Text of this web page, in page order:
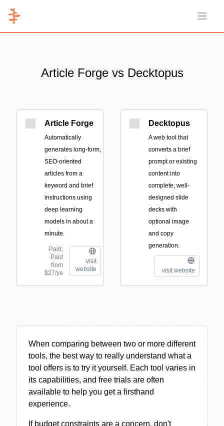
Open
Article Forge vs Decktopus
Article Forge
Automatically
generates long-form,
SEO-oriented
articles from a
keyword and brief
instructions using
deep learning
models in about a
minute.
Paid;
Paid
from
$27/ye
visit
website
Decktopus
A web tool that
converts a brief
prompt or existing
content into
complete, well-
designed slide
decks with
optional image
and copy
generation.
visit website
When comparing between two or more different
tools, the best way to really understand what a
tool offers is to try it yourself. Each tool varies in
its capabilities, and free trials are often
available to help you get a firsthand
experience.
If budget constraints are a concern, don't